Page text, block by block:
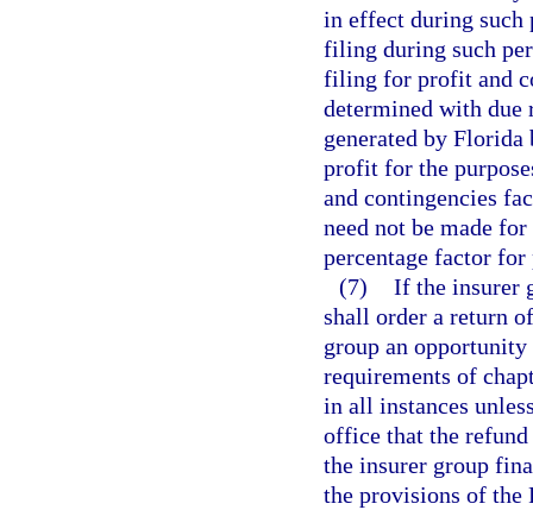
in effect during such
filing during such
filing for profit and
determined with
generated by
profit for the
and contingencies
need not be made
percentage factor
(7) If the insurer
shall order a return
group an
requirements of
in all instances
office that the
the insurer group
the provisions of the